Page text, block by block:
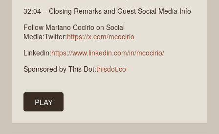
32:04 – Closing Remarks and Guest Social Media Info
Follow Mariano Cocirio on Social
Media:Twitter:https://x.com/mcocirio
Linkedin:https://www.linkedin.com/in/mcocirio/
Sponsored by This Dot:thisdot.co
PLAY